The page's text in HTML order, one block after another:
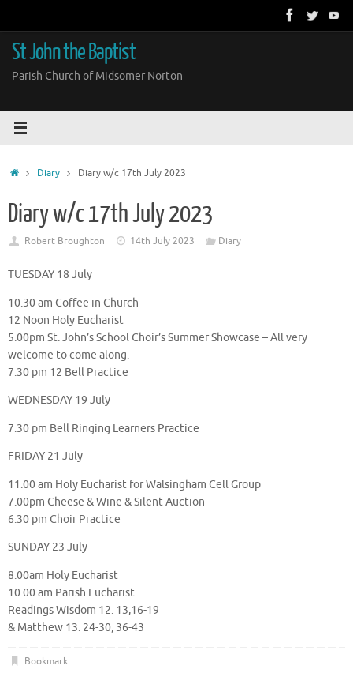
content
St John the Baptist
Parish Church of Midsomer Norton
HomeDiary Diary w/c 17th July 2023
Diary w/c 17th July 2023
Robert Broughton 14th July 2023 Diary
TUESDAY 18 July
10.30 am Coffee in Church
12 Noon Holy Eucharist
5.00pm St. John’s School Choir’s Summer Showcase – All very
welcome to come along.
7.30 pm 12 Bell Practice
WEDNESDAY 19 July
7.30 pm Bell Ringing Learners Practice
FRIDAY 21 July
11.00 am Holy Eucharist for Walsingham Cell Group
7.00pm Cheese & Wine & Silent Auction
6.30 pm Choir Practice
SUNDAY 23 July
8.00am Holy Eucharist
10.00 am Parish Eucharist
Readings Wisdom 12. 13,16-19
& Matthew 13. 24-30, 36-43
Bookmark.